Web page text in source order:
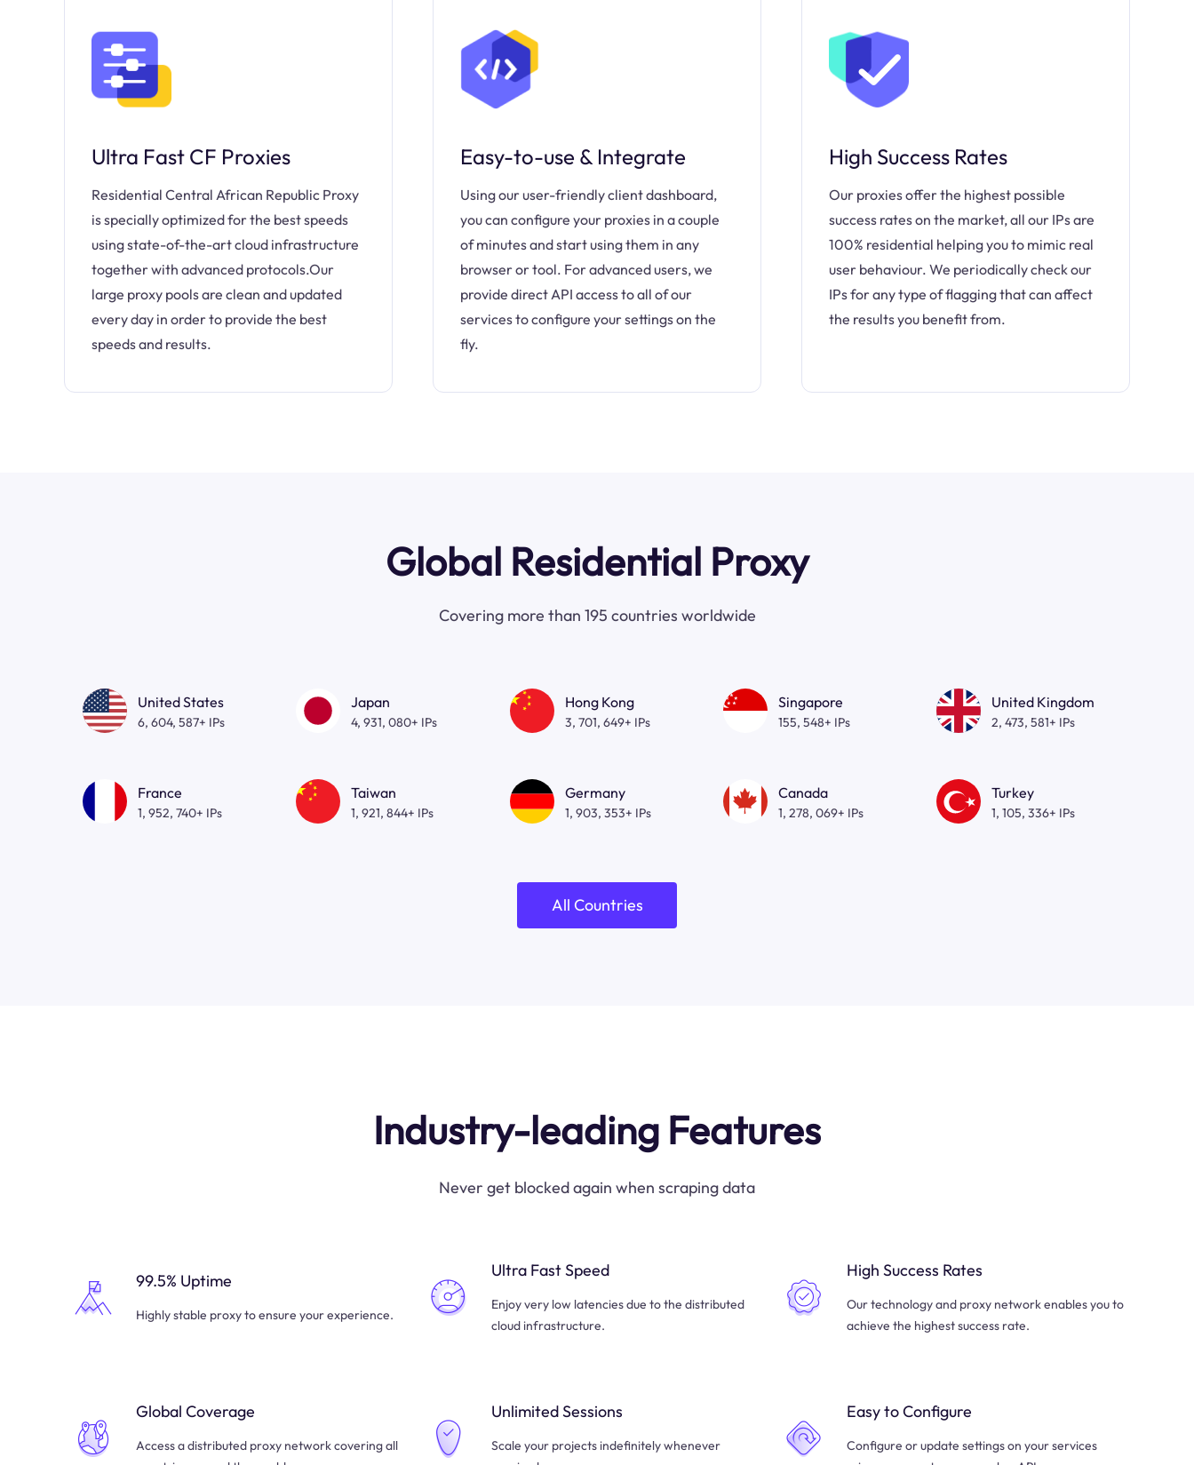
Ultra Fast CF Proxies
Residential Central African Republic Proxy
is specially optimized for the best speeds
using state-of-the-art cloud infrastructure
together with advanced protocols.Our
large proxy pools are clean and updated
every day in order to provide the best
speeds and results.
Easy-to-use & Integrate
Using our user-friendly client dashboard,
you can configure your proxies in a couple
of minutes and start using them in any
browser or tool. For advanced users, we
provide direct API access to all of our
services to configure your settings on the
fly.
High Success Rates
Our proxies offer the highest possible
success rates on the market, all our IPs are
100% residential helping you to mimic real
user behaviour. We periodically check our
IPs for any type of flagging that can affect
the results you benefit from.
Global Residential Proxy
Covering more than 195 countries worldwide
United States
6, 604, 587+ IPs
Japan
4, 931, 080+ IPs
Hong Kong
3, 701, 649+ IPs
Singapore
155, 548+ IPs
United Kingdom
2, 473, 581+ IPs
France
1, 952, 740+ IPs
Taiwan
1, 921, 844+ IPs
Germany
1, 903, 353+ IPs
Canada
1, 278, 069+ IPs
Turkey
1, 105, 336+ IPs
All Countries
Industry-leading Features
Never get blocked again when scraping data
99.5% Uptime
Highly stable proxy to ensure your experience.
Ultra Fast Speed
Enjoy very low latencies due to the distributed
cloud infrastructure.
High Success Rates
Our technology and proxy network enables you to
achieve the highest success rate.
Global Coverage
Access a distributed proxy network covering all
Unlimited Sessions
Scale your projects indefinitely whenever
Easy to Configure
Configure or update settings on your services